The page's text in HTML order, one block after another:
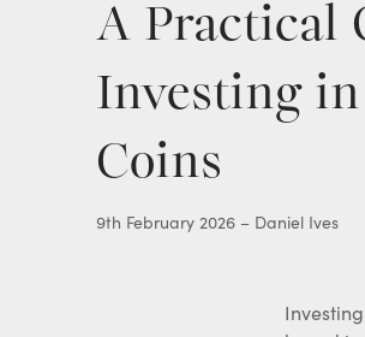
A Practical
Investing
Coins
9th February 2026 – Daniel Ives